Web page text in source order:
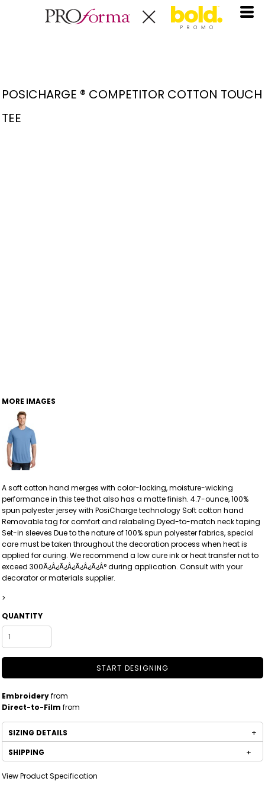
POSICHARGE ® COMPETITOR COTTON TOUCH
TEE
MORE IMAGES
A soft cotton hand merges with color-locking, moisture-wicking
performance in this tee that also has a matte finish. 4.7-ounce, 100%
spun polyester jersey with PosiCharge technology Soft cotton hand
Removable tag for comfort and relabeling Dyed-to-match neck taping
Set-in sleeves Due to the nature of 100% spun polyester fabrics, special
care must be taken throughout the decoration process when heat is
applied for curing. We recommend a low cure ink or heat transfer not to
exceed 300Ã¿Â¿Ã¿Â¿Ã¿Â¿Ã¿Â° during application. Consult with your
decorator or materials supplier.
>
QUANTITY
START DESIGNING
Embroideryfrom
Direct-to-Film from
SIZING DETAILS
SHIPPING
View Product Specification